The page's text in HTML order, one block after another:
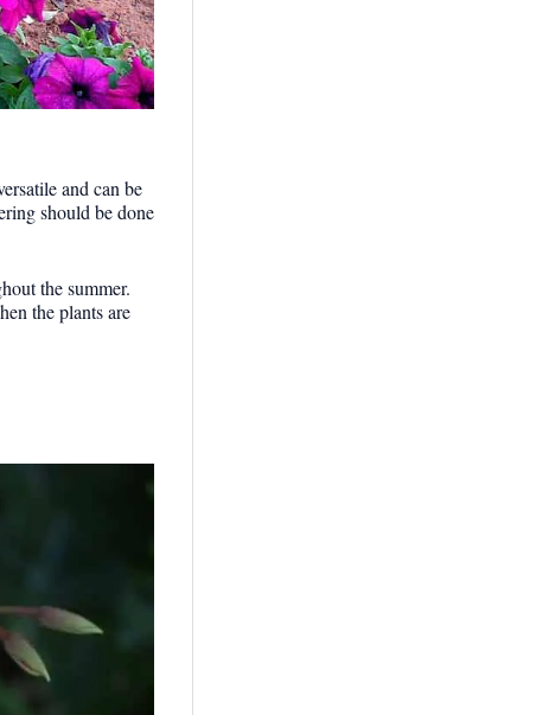
and can be
should be done
the summer.
the plants are